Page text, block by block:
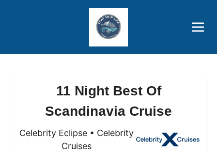
Price Advantages
Popular Now
11 Night Best Of
Scandinavia Cruise
Celebrity Eclipse • Celebrity
Cruises